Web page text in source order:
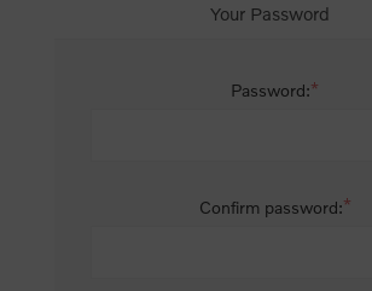
Your Password
Password:*
Confirm password:*